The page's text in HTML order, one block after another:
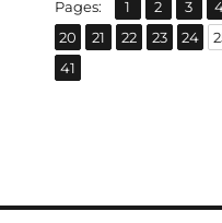
Pages: Page
1 Page
2 Page
3
Page
20 ,
Page
21 ,
Page
22 ,
Page
23 ,
Page
24 ,
Page
41